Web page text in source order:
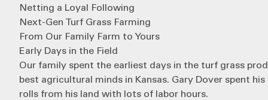
Netting a Loyal Following
Next-Gen Turf Grass Farming
From Our Family Farm to Yours
Early Days in the Field
Our family spent the earliest days in the turf grass
best agricultural minds in Kansas. Gary Dover spent
rolls from his land with lots of labor hours.